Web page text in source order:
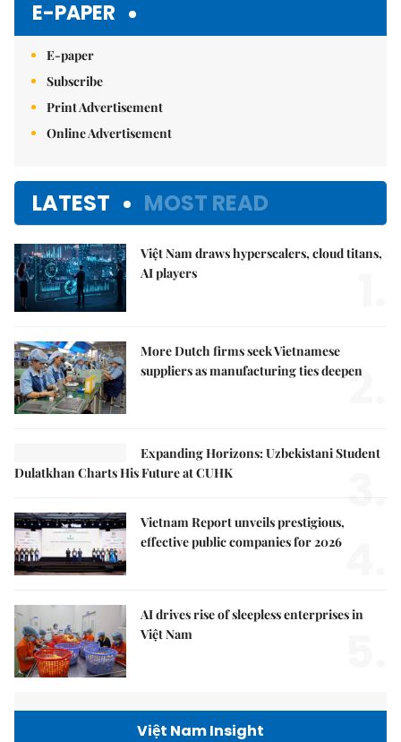
E-PAPER
E-paper
Subscribe
Print Advertisement
Online Advertisement
LATEST MOST READ
Việt Nam draws hyperscalers, cloud titans,
AI players
More Dutch firms seek Vietnamese
suppliers as manufacturing ties deepen
2.
Expanding Horizons: Uzbekistani Student
Dulatkhan Charts His Future at CUHK
3.
Vietnam Report unveils prestigious,
effective public companies for 2026
AI drives rise of sleepless enterprises in
Việt Nam
Việt Nam Insight